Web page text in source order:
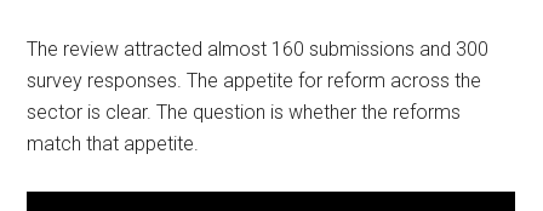
The review attracted almost 160 submissions and 300
survey responses. The appetite for reform across the
sector is clear. The question is whether the reforms
match that appetite.